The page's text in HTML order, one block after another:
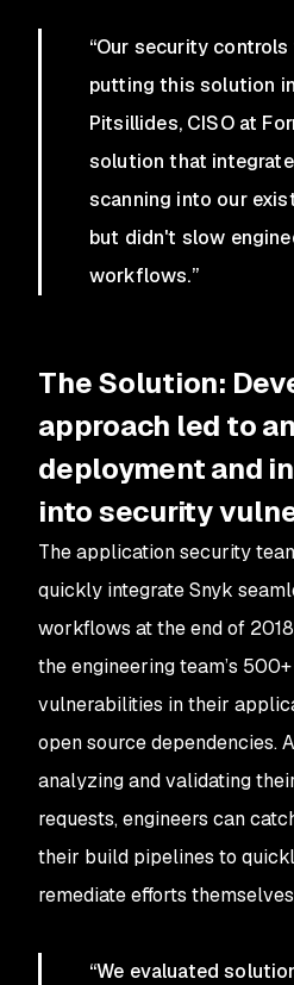
“Our security
putting this solution
Pitsillides, CISO at
solution that
scanning into our
but didn't slow
workflows.”
The Solution:
approach led to
deployment and
into security
The application security
quickly integrate Snyk
workflows at the end of
the engineering team’s
vulnerabilities in their
open source dependencies.
analyzing and validating
requests, engineers can
their build pipelines to
remediate efforts
“We evaluated